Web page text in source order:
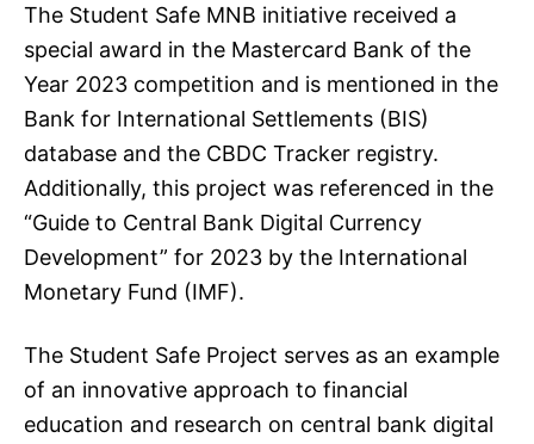
The Student Safe MNB initiative received a
special award in the Mastercard Bank of the
Year 2023 competition and is mentioned in the
Bank for International Settlements (BIS)
database and the CBDC Tracker registry.
Additionally, this project was referenced in the
“Guide to Central Bank Digital Currency
Development” for 2023 by the International
Monetary Fund (IMF).
The Student Safe Project serves as an example
of an innovative approach to financial
education and research on central bank digital